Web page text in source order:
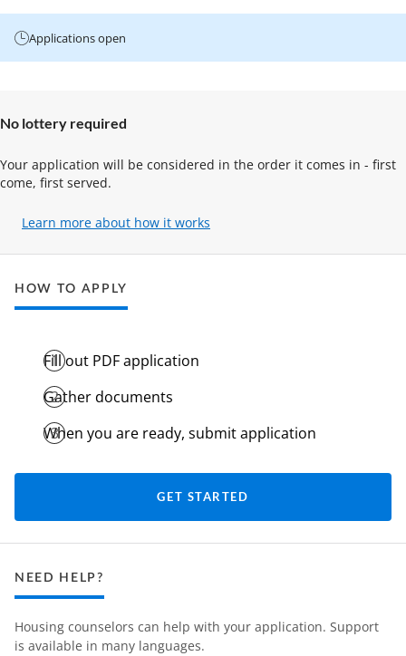
Applications open
No lottery required
Your application will be considered in the order it comes in - first
come, first served.
Learn more about how it works
(opens
new
tab)
HOW TO APPLY
Fill out PDF application
Gather documents
When you are ready, submit application
GET STARTED
NEED HELP?
Housing counselors can help with your application. Support
is available in many languages.